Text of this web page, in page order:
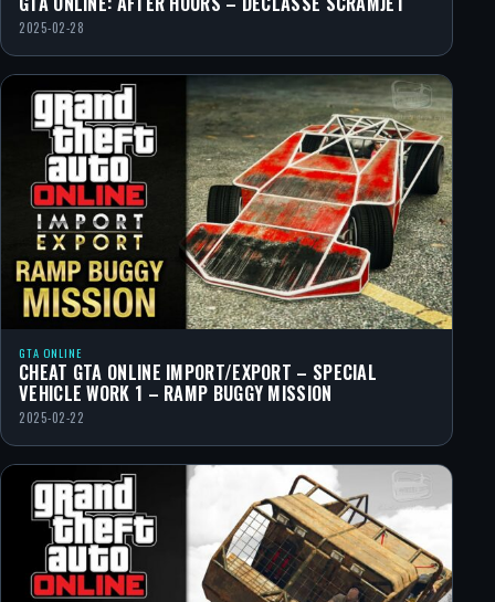
2025-02-28
GTA ONLINE
CHEAT GTA ONLINE IMPORT/EXPORT – SPECIAL
VEHICLE WORK 1 – RAMP BUGGY MISSION
2025-02-22